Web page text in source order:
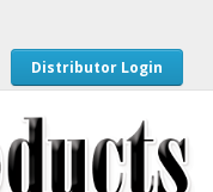
Distributor Login